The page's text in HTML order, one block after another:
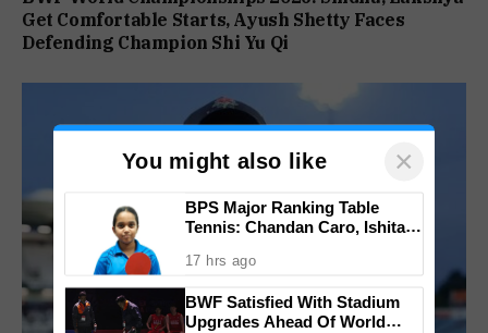
Get Comfortable Starts, Ayush Shetty Faces
Defending Champion Shi Yu Qi
You might also like ×
BPS Major Ranking Table
Tennis: Chandan Caro, Ishita
Finals Lineup Confirmed
17 hrs ago
BWF Satisfied With Stadium
Upgrades Ahead Of World